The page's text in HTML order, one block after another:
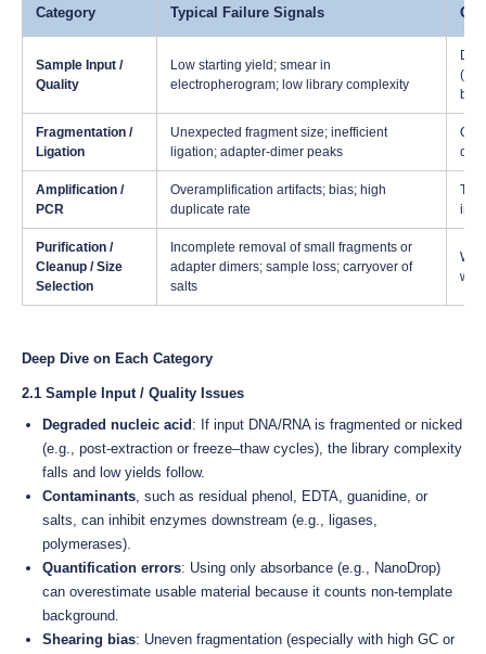
Category Typical Failure Signals
Sample Input /
Quality
Low starting yield; smear in
electropherogram; low library complexity
bias
Fragmentation /
Ligation
Unexpected fragment size; inefficient
ligation; adapter-dimer peaks
Amplification /
PCR
Overamplification artifacts; bias; high
duplicate rate
Too
Purification /
Cleanup / Size
Selection
Incomplete removal of small fragments or
adapter dimers; sample loss; carryover of
salts
Deep Dive on Each Category
2.1 Sample Input / Quality Issues
Degraded nucleic acid : If input DNA/RNA is fragmented or nicked
(e.g., post-extraction or freeze–thaw cycles), the library complexity
falls and low yields follow.
Contaminants, such as residual phenol, EDTA, guanidine, or
salts, can inhibit enzymes downstream (e.g., ligases,
polymerases).
Quantification errors: Using only absorbance (e.g., NanoDrop)
can overestimate usable material because it counts non-template
background.
Shearing bias: Uneven fragmentation (especially with high GC or